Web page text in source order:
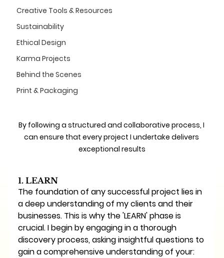
Creative Tools & Resources
Sustainability
Ethical Design
Karma Projects
Behind the Scenes
Print & Packaging
By following a structured and collaborative process, I
can ensure that every project I undertake delivers
exceptional results
1. LEARN
The foundation of any successful project lies in
a deep understanding of my clients and their
businesses. This is why the 'LEARN' phase is
crucial. I begin by engaging in a thorough
discovery process, asking insightful questions to
gain a comprehensive understanding of your: